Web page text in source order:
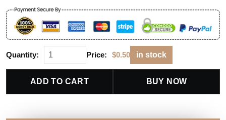
Quantity: Price: $0.50 in stock
ADD TO CART BUY NOW